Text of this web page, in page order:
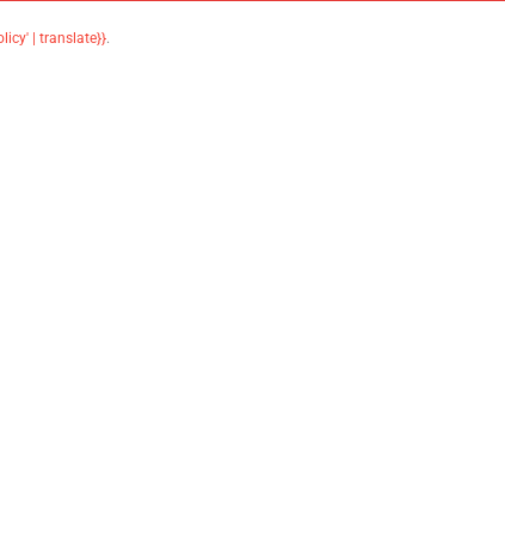
| translate}}.